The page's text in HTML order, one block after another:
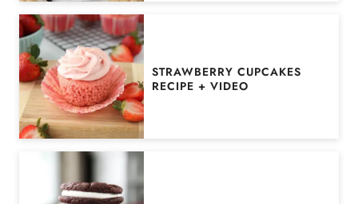
STRAWBERRY CUPCAKES
RECIPE + VIDEO